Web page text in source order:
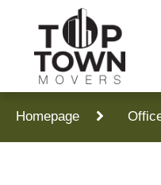
Homepage